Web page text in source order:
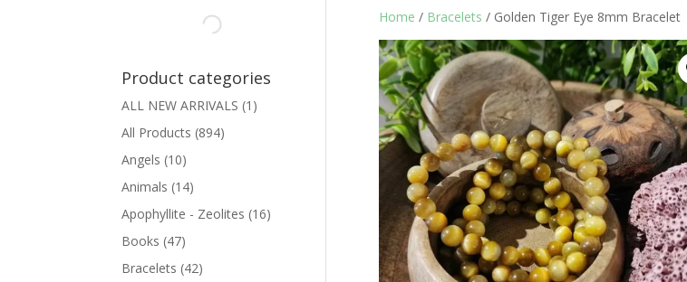
Home / Bracelets / Golden Tiger Eye 8mm Bracelet
Product categories
ALL NEW ARRIVALS (1)
All Products (894)
Angels (10)
Animals (14)
Apophyllite - Zeolites (16)
Books (47)
Bracelets (42)